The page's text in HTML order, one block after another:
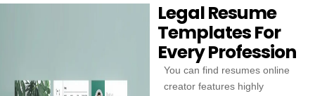
Legal Resume
Templates For
Every Profession
You can find resumes online
creator features highly